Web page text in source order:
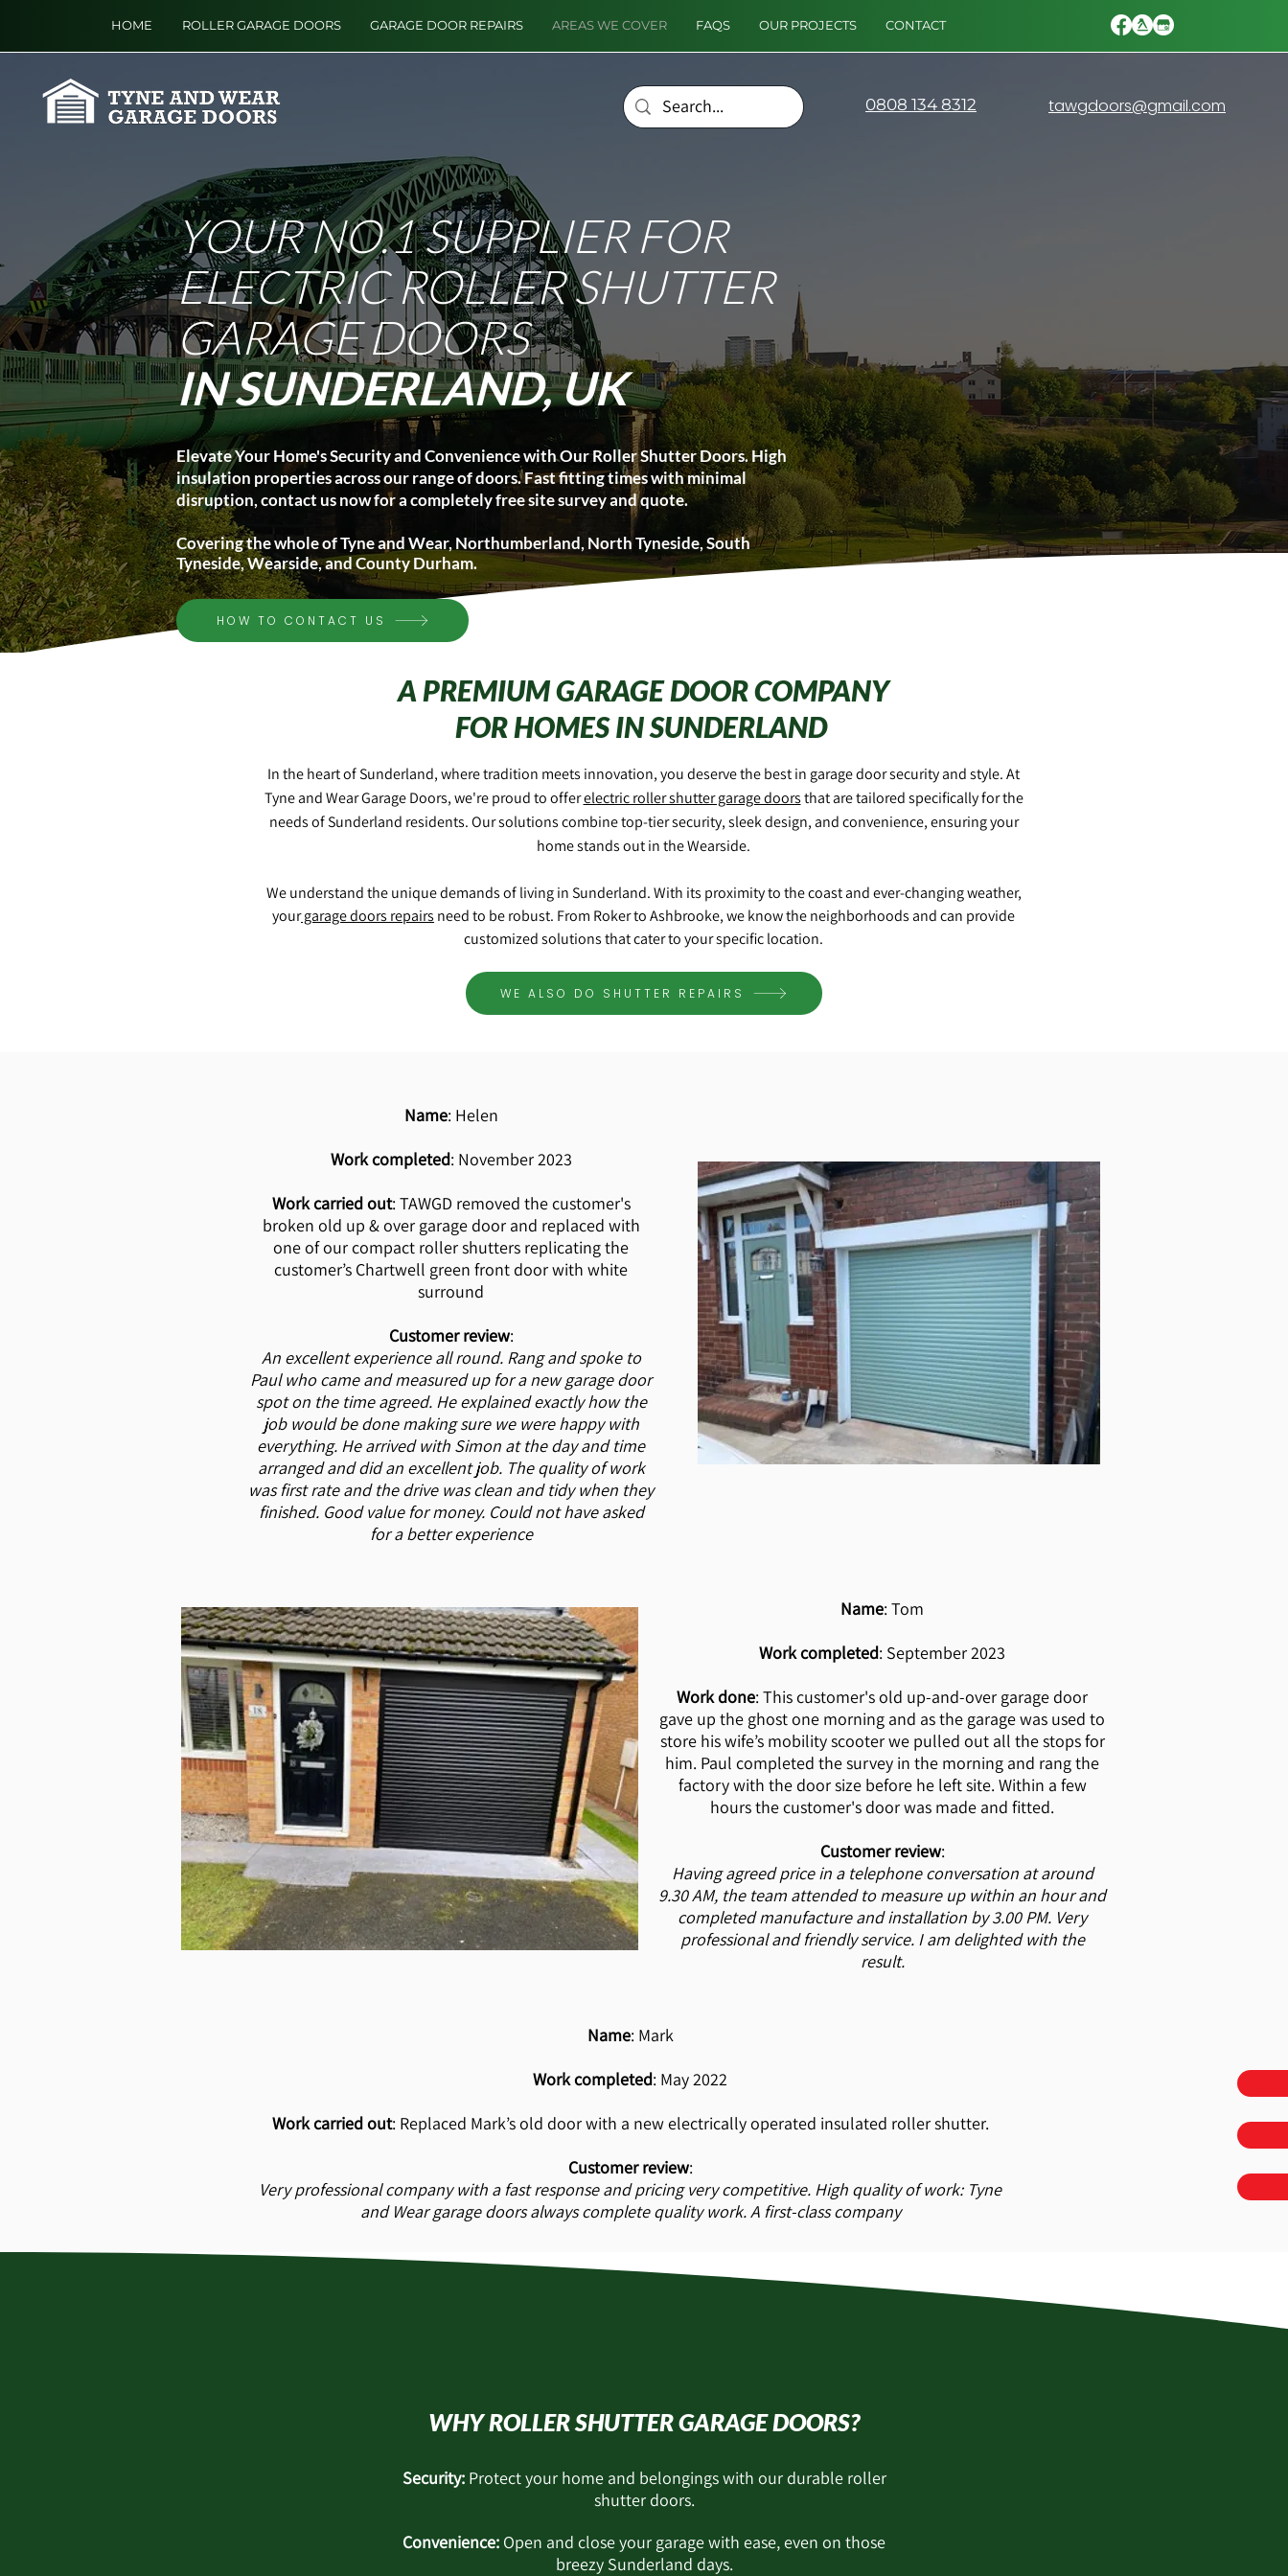
HOME ROLLER GARAGE DOORS GARAGE DOOR REPAIRS AREAS WE COVER FAQS OUR PROJECTS CONTACT
0808 134 8312 tawgdoors@gmail.com
YOUR NO.1 SUPPLIER FOR
ELECTRIC ROLLER SHUTTER
GARAGE DOORS
IN SUNDERLAND, UK
Elevate Your Home's Security and Convenience with Our Roller Shutter Doors. High
insulation properties across our range of doors. Fast fitting times with minimal
disruption, contact us now for a completely free site survey and quote.
Covering the whole of Tyne and Wear, Northumberland, North Tyneside, South
Tyneside, Wearside, and County Durham.
HOW TO CONTACT US
A PREMIUM GARAGE DOOR COMPANY
FOR HOMES IN SUNDERLAND
In the heart of Sunderland, where tradition meets innovation, you deserve the best in garage door security and style. At
Tyne and Wear Garage Doors, we're proud to offerelectric roller shutter garage doorsthat are tailored specifically for the
needs of Sunderland residents. Our solutions combine top-tier security, sleek design, and convenience, ensuring your
home stands out in the Wearside.
We understand the unique demands of living in Sunderland. With its proximity to the coast and ever-changing weather,
yourgarage doors repairs need to be robust. From Roker to Ashbrooke, we know the neighborhoods and can provide
customized solutions that cater to your specific location.
WE ALSO DO SHUTTER REPAIRS
Name: Helen
Work completed: November 2023
Work carried out: TAWGD removed the customer's
broken old up & over garage door and replaced with
one of our compact roller shutters replicating the
customer’s Chartwell green front door with white
surround
Customer review:
An excellent experience all round. Rang and spoke to
Paul who came and measured up for a new garage door
spot on the time agreed. He explained exactly how the
job would be done making sure we were happy with
everything. He arrived with Simon at the day and time
arranged and did an excellent job. The quality of work
was first rate and the drive was clean and tidy when they
finished. Good value for money. Could not have asked
for a better experience
Name: Tom
Work completed: September 2023
Work done: This customer's old up-and-over garage door
gave up the ghost one morning and as the garage was used to
store his wife’s mobility scooter we pulled out all the stops for
him. Paul completed the survey in the morning and rang the
factory with the door size before he left site. Within a few
hours the customer's door was made and fitted.
Customer review:
Having agreed price in a telephone conversation at around
9.30 AM, the team attended to measure up within an hour and
completed manufacture and installation by 3.00 PM. Very
professional and friendly service. I am delighted with the
result.
Name: Mark
Work completed: May 2022
Work carried out: Replaced Mark’s old door with a new electrically operated insulated roller shutter.
Customer review:
Very professional company with a fast response and pricing very competitive. High quality of work: Tyne
and Wear garage doors always complete quality work. A first-class company
WHY ROLLER SHUTTER GARAGE DOORS?
Security:Protect your home and belongings with our durable roller
shutter doors.
Convenience: Open and close your garage with ease, even on those
breezy Sunderland days.